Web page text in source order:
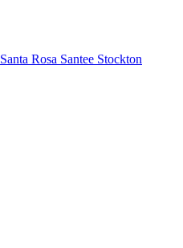
Santa Rosa Santee Stockton